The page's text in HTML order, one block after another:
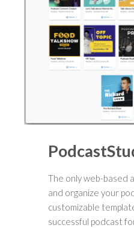
The only web-based
and organize your
customizable
successful podcast